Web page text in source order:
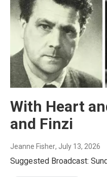
With Heart
and Finzi
Jeanne Fisher, July 13, 2026
Suggested Broadcast: